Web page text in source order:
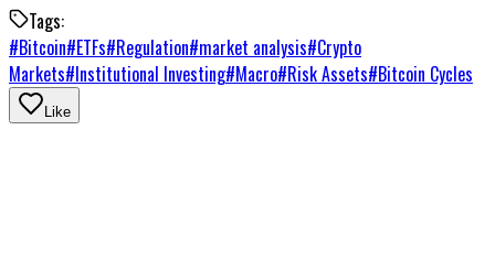
Tags:
#Bitcoin#ETFs#Regulation#market analysis#Crypto
Markets#Institutional Investing#Macro#Risk Assets#Bitcoin Cycles
Like